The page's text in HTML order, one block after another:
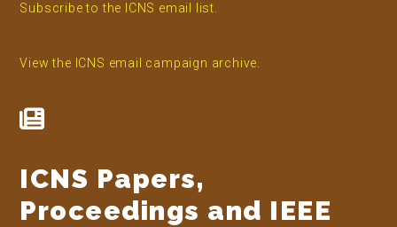
Subscribe to the ICNS email list.
View the ICNS email campaign archive.
ICNS Papers,
Proceedings and IEEE